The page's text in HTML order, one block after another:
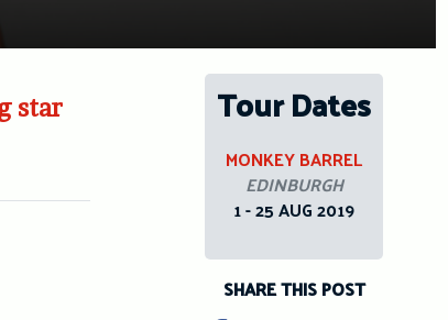
star
Tour Dates
MONKEY BARREL
EDINBURGH
1 - 25 AUG 2019
SHARE THIS POST